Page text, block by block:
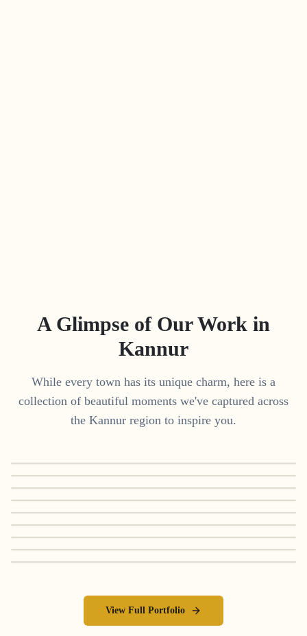
A Glimpse of Our Work in
Kannur
While every town has its unique charm, here is a
collection of beautiful moments we've captured across
the Kannur region to inspire you.
View Full Portfolio